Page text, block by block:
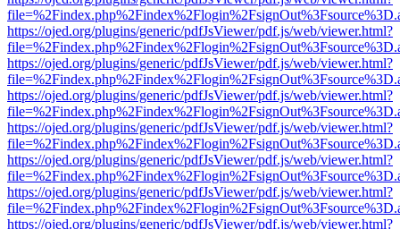
https://ojed.org/plugins/generic/pdfJsViewer/pdf.js/web/viewer.html?
https://ojed.org/plugins/generic/pdfJsViewer/pdf.js/web/viewer.html?
https://ojed.org/plugins/generic/pdfJsViewer/pdf.js/web/viewer.html?
https://ojed.org/plugins/generic/pdfJsViewer/pdf.js/web/viewer.html?
https://ojed.org/plugins/generic/pdfJsViewer/pdf.js/web/viewer.html?
https://ojed.org/plugins/generic/pdfJsViewer/pdf.js/web/viewer.html?
https://ojed.org/plugins/generic/pdfJsViewer/pdf.js/web/viewer.html?